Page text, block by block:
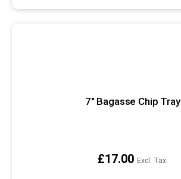
7" Bagasse Chip Tray
£17.00